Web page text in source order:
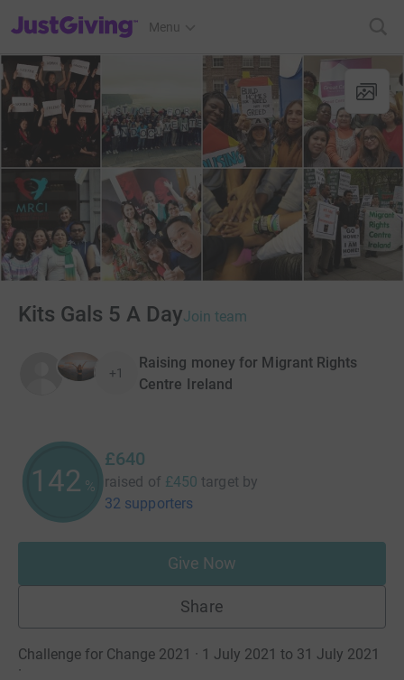
JustGiving’s homepage
Menu
Kits Gals 5 A DayJoin team
+1
Raising money for Migrant Rights
Centre Ireland
142 %
£640
raised of £450 target by
32 supporters
Give Now
Share
Challenge for Change 2021 · 1 July 2021 to 31 July 2021
·